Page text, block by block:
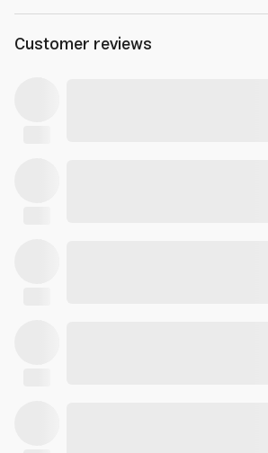
Customer reviews